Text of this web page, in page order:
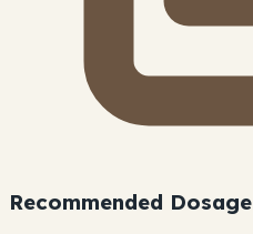
Recommended Dosage